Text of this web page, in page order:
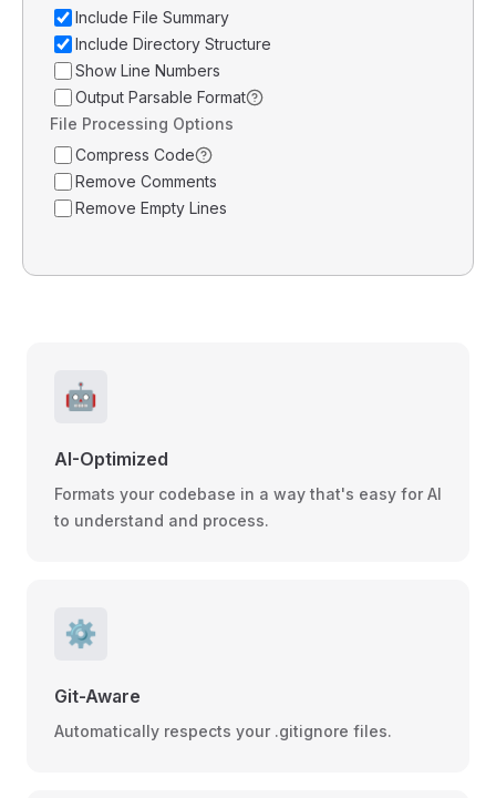
Include File Summary
Include Directory Structure
Show Line Numbers
Output Parsable Format
File Processing Options
Compress Code
Remove Comments
Remove Empty Lines
🤖
AI-Optimized
Formats your codebase in a way that's easy for AI
to understand and process.
⚙️
Git-Aware
Automatically respects your .gitignore files.